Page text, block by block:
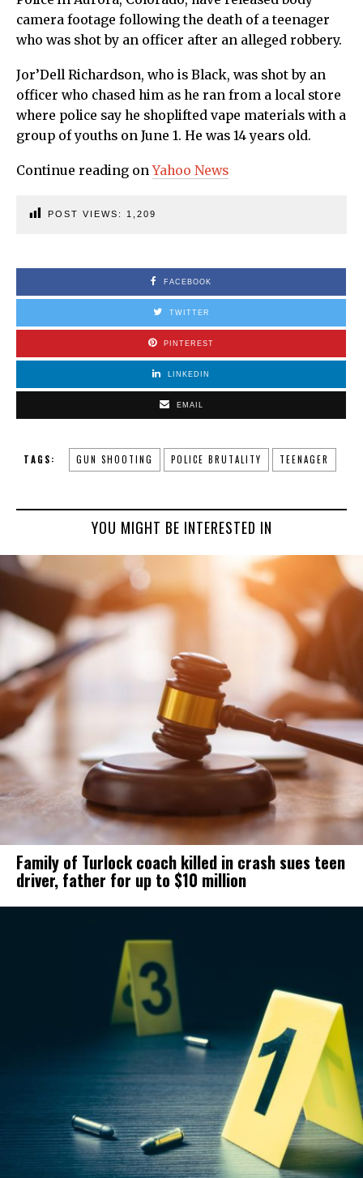
camera footage following the death of a teenager
who was shot by an officer after an alleged robbery.
Jor’Dell Richardson, who is Black, was shot by an
officer who chased him as he ran from a local store
where police say he shoplifted vape materials with a
group of youths on June 1. He was 14 years old.
Continue reading onYahoo News
POST VIEWS: 1,209
FACEBOOK
TWITTER
PINTEREST
LINKEDIN
EMAIL
TAGS: GUN SHOOTING POLICE BRUTALITY TEENAGER
YOU MIGHT BE INTERESTED IN
Family of Turlock coach killed in crash sues teen
driver, father for up to $10 million